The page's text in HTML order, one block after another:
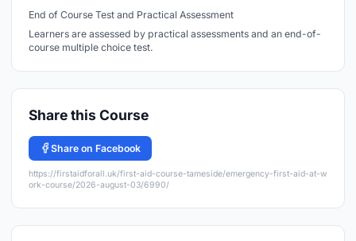
End of Course Test and Practical Assessment
Learners are assessed by practical assessments and an end-of-
course multiple choice test.
Share this Course
Share on Facebook
https://firstaidforall.uk/first-aid-course-tameside/emergency-first-aid-at-w
ork-course/2026-august-03/6990/